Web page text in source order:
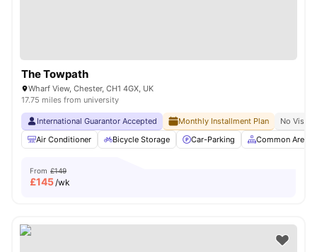
The Towpath
Wharf View, Chester, CH1 4GX, UK
17.75 miles from university
International Guarantor Accepted Monthly Installment Plan
No Visa
Air Conditioner
Bicycle Storage Car-Parking Common Area
From £149
£145/wk